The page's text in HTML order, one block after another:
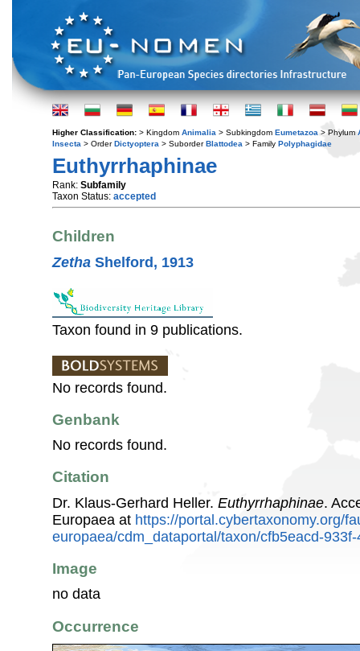
Higher Classification: > Kingdom Animalia > Subkingdom Eumetazoa > Phylum
Insecta > OrderDictyoptera > SuborderBlattodea > Family Polyphagidae
Euthyrrhaphinae
Rank: Subfamily
Taxon Status: accepted
Children
Zetha Shelford, 1913
Taxon found in 9 publications.
No records found.
Genbank
No records found.
Citation
Dr. Klaus-Gerhard Heller. Euthyrrhaphinae.
Europaea at https://portal.cybertaxonomy.org/
europaea/cdm_dataportal/taxon/cfb5eacd-
Image
no data
Occurrence